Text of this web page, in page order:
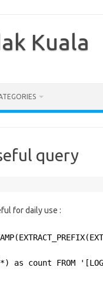
Kuala
query
for daily use :
as count FROM